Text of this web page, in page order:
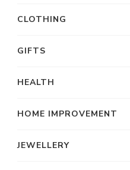
CLOTHING
GIFTS
HEALTH
HOME IMPROVEMENT
JEWELLERY